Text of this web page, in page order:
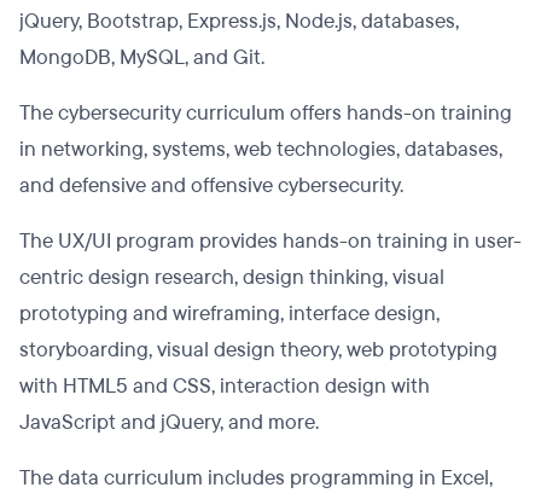
jQuery, Bootstrap, Express.js, Node.js, databases,
MongoDB, MySQL, and Git.
The cybersecurity curriculum offers hands-on training
in networking, systems, web technologies, databases,
and defensive and offensive cybersecurity.
The UX/UI program provides hands-on training in user-
centric design research, design thinking, visual
prototyping and wireframing, interface design,
storyboarding, visual design theory, web prototyping
with HTML5 and CSS, interaction design with
JavaScript and jQuery, and more.
The data curriculum includes programming in Excel,